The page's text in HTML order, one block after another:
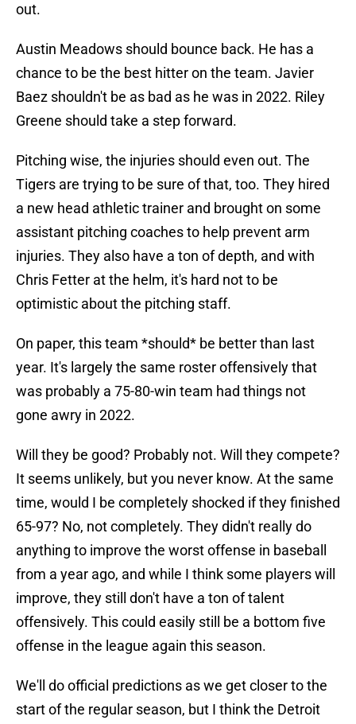
out.
Austin Meadows should bounce back. He has a
chance to be the best hitter on the team. Javier
Baez shouldn't be as bad as he was in 2022. Riley
Greene should take a step forward.
Pitching wise, the injuries should even out. The
Tigers are trying to be sure of that, too. They hired
a new head athletic trainer and brought on some
assistant pitching coaches to help prevent arm
injuries. They also have a ton of depth, and with
Chris Fetter at the helm, it's hard not to be
optimistic about the pitching staff.
On paper, this team *should* be better than last
year. It's largely the same roster offensively that
was probably a 75-80-win team had things not
gone awry in 2022.
Will they be good? Probably not. Will they compete?
It seems unlikely, but you never know. At the same
time, would I be completely shocked if they finished
65-97? No, not completely. They didn't really do
anything to improve the worst offense in baseball
from a year ago, and while I think some players will
improve, they still don't have a ton of talent
offensively. This could easily still be a bottom five
offense in the league again this season.
We'll do official predictions as we get closer to the
start of the regular season, but I think the Detroit